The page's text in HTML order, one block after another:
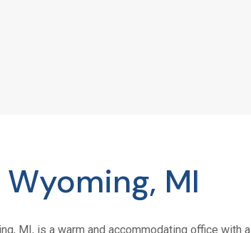
MI
MI, is a warm and accommodating office with a